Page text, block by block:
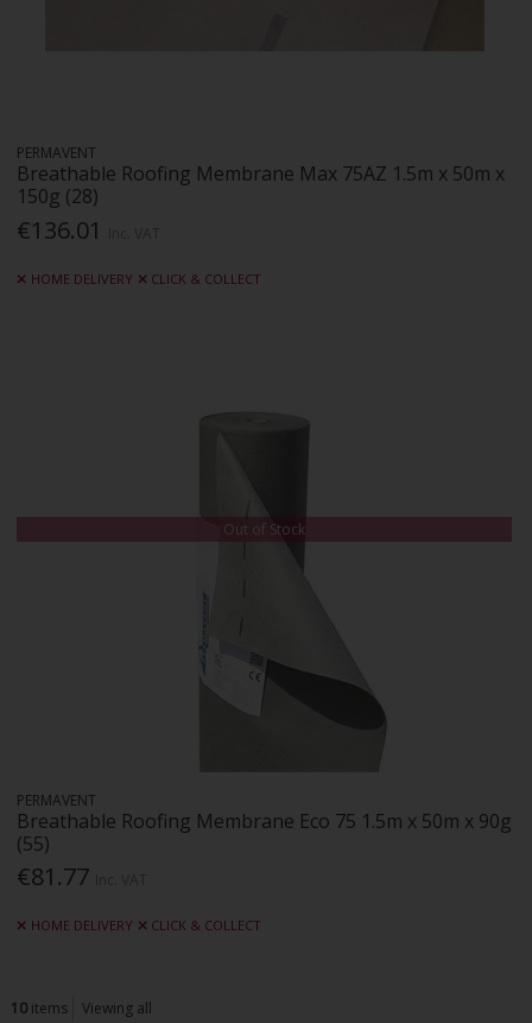
PERMAVENT
Breathable Roofing Membrane Max 75AZ 1.5m x 50m x
150g (28)
€136.01
HOME DELIVERY CLICK & COLLECT
Out of Stock
PERMAVENT
Breathable Roofing Membrane Eco 75 1.5m x 50m x 90g
(55)
€81.77
HOME DELIVERY CLICK & COLLECT
10items Viewing all